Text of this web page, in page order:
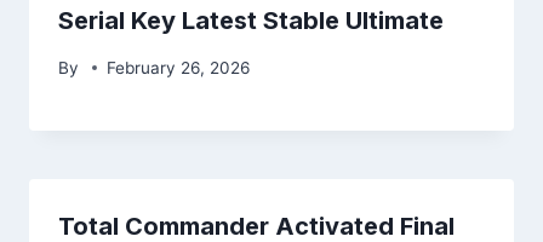
Serial Key Latest Stable Ultimate
By February 26, 2026
Total Commander Activated Final